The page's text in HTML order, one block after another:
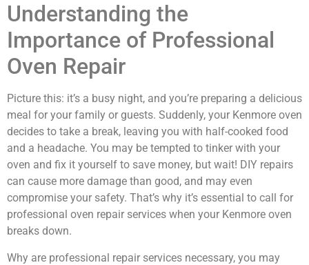
Understanding the
Importance of Professional
Oven Repair
Picture this: it’s a busy night, and you’re preparing a delicious
meal for your family or guests. Suddenly, your Kenmore oven
decides to take a break, leaving you with half-cooked food
and a headache. You may be tempted to tinker with your
oven and fix it yourself to save money, but wait! DIY repairs
can cause more damage than good, and may even
compromise your safety. That’s why it’s essential to call for
professional oven repair services when your Kenmore oven
breaks down.
Why are professional repair services necessary, you may